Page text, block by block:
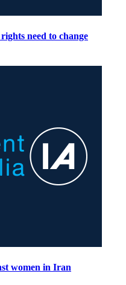
need to change
women in Iran